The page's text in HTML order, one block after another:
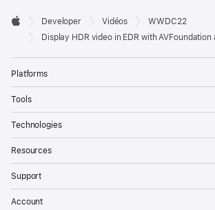
Developer
Footer

Apple
Developer Vidéos
WWDC22
Display HDR video in EDR with AVFoundation
Platforms
Tools
Technologies
Resources
Support
Account